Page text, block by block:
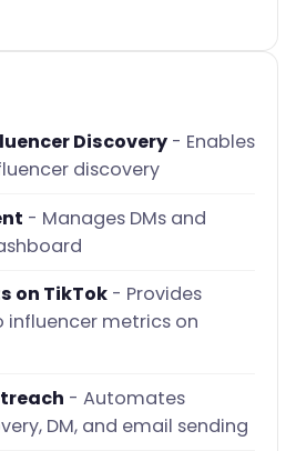
Discovery - Enables
discovery
- Manages DMs and
on TikTok - Provides
influencer metrics on
- Automates
DM, and email sending